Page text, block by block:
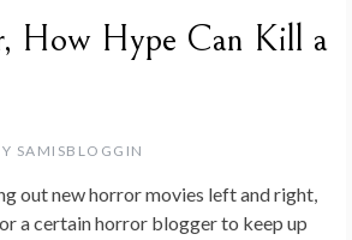
How Hype Can Kill a
SAMISBLOGGIN
out new horror movies left and right,
a certain horror blogger to keep up